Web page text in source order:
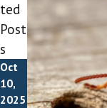
ted
Post
s
Oct
10,
2025